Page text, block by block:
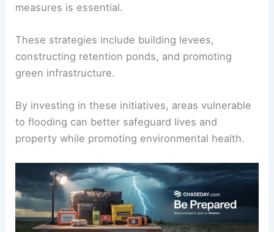
measures is essential.
These strategies include building levees,
constructing retention ponds, and promoting
green infrastructure.
By investing in these initiatives, areas vulnerable
to flooding can better safeguard lives and
property while promoting environmental health.